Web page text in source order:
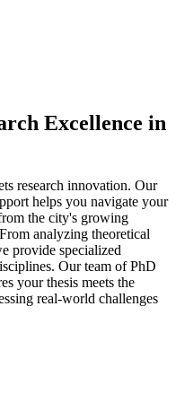
Excellence in
research innovation. Our
helps you navigate your
the city's growing
analyzing theoretical
provide specialized
Our team of PhD
your thesis meets the
real-world challenges